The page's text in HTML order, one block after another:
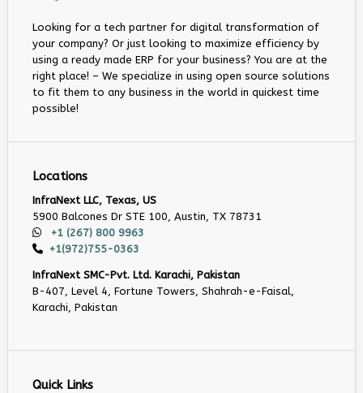
Looking for a tech partner for digital transformation of
your company? Or just looking to maximize efficiency by
using a ready made ERP for your business? You are at the
right place! – We specialize in using open source solutions
to fit them to any business in the world in quickest time
possible!
Locations
InfraNext LLC, Texas, US
5900 Balcones Dr STE 100, Austin, TX 78731
+1 (267) 800 9963
+1(972)755-0363
InfraNext SMC-Pvt. Ltd. Karachi, Pakistan
B-407, Level 4, Fortune Towers, Shahrah-e-Faisal,
Karachi, Pakistan
Quick Links